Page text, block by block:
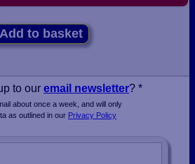
Add to basket
to our email newsletter? *
about once a week, and will only
as outlined in our Privacy Policy